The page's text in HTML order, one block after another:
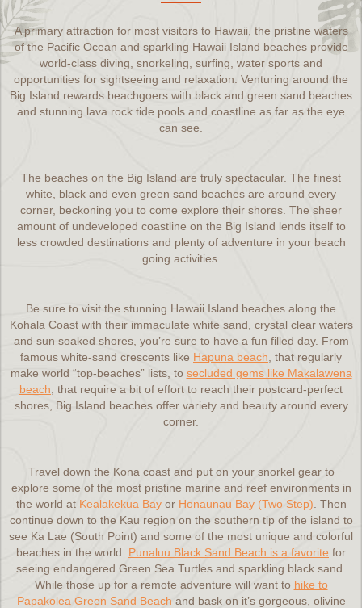
A primary attraction for most visitors to Hawaii, the pristine waters
of the Pacific Ocean and sparkling Hawaii Island beaches provide
world-class diving, snorkeling, surfing, water sports and
opportunities for sightseeing and relaxation. Venturing around the
Big Island rewards beachgoers with black and green sand beaches
and stunning lava rock tide pools and coastline as far as the eye
can see.
The beaches on the Big Island are truly spectacular. The finest
white, black and even green sand beaches are around every
corner, beckoning you to come explore their shores. The sheer
amount of undeveloped coastline on the Big Island lends itself to
less crowded destinations and plenty of adventure in your beach
going activities.
Be sure to visit the stunning Hawaii Island beaches along the
Kohala Coast with their immaculate white sand, crystal clear waters
and sun soaked shores, you’re sure to have a fun filled day. From
famous white-sand crescents like Hapuna beach , that regularly
make world “top-beaches” lists, to secluded gems like Makalawena
beach , that require a bit of effort to reach their postcard-perfect
shores, Big Island beaches offer variety and beauty around every
corner.
Travel down the Kona coast and put on your snorkel gear to
explore some of the most pristine marine and reef environments in
the world at Kealakekua Bayor Honaunau Bay (Two Step) . Then
continue down to the Kau region on the southern tip of the island to
see Ka Lae (South Point) and some of the most unique and colorful
beaches in the world. Punaluu Black Sand Beach is a favorite for
seeing endangered Green Sea Turtles and sparkling black sand.
While those up for a remote adventure will want to hike to
Papakolea Green Sand Beach and bask on it’s gorgeous, olivine